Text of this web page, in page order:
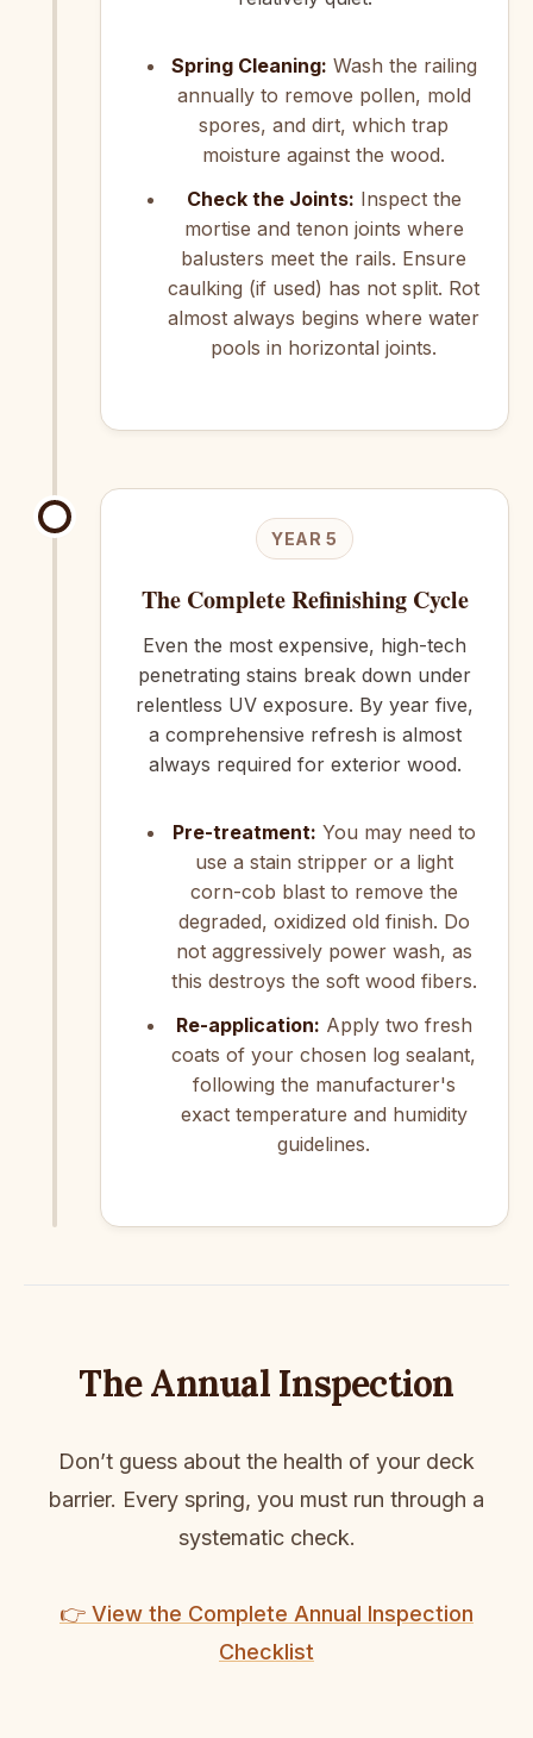
Spring Cleaning: Wash the railing
annually to remove pollen, mold
spores, and dirt, which trap
moisture against the wood.
Check the Joints: Inspect the
mortise and tenon joints where
balusters meet the rails. Ensure
caulking (if used) has not split. Rot
almost always begins where water
pools in horizontal joints.
YEAR 5
The Complete Refinishing Cycle
Even the most expensive, high-tech
penetrating stains break down under
relentless UV exposure. By year five,
a comprehensive refresh is almost
always required for exterior wood.
Pre-treatment: You may need to
use a stain stripper or a light
corn-cob blast to remove the
degraded, oxidized old finish. Do
not aggressively power wash, as
this destroys the soft wood fibers.
Re-application: Apply two fresh
coats of your chosen log sealant,
following the manufacturer's
exact temperature and humidity
guidelines.
The Annual Inspection
Don’t guess about the health of your deck
barrier. Every spring, you must run through a
systematic check.
👉 View the Complete Annual Inspection
Checklist